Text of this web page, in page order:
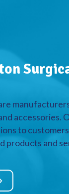
to
products and